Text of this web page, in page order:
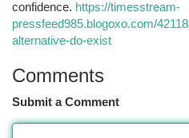
confidence. https://timesstream-
pressfeed985.blogoxo.com/
alternative-do-exist
Comments
Submit a Comment